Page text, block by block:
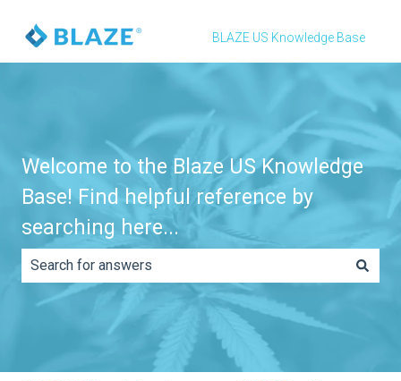
BLAZE US Knowledge Base
Welcome to the Blaze US Knowledge
Base! Find helpful reference by
searching here...
There are no suggestions because the search field is